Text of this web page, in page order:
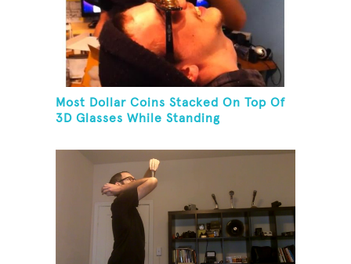
Most Dollar Coins Stacked On Top Of
3D Glasses While Standing